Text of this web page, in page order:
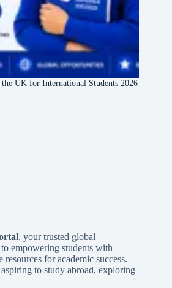
UK for International Students 2026
l, your trusted global
empowering students with
for academic success.
to study abroad, exploring